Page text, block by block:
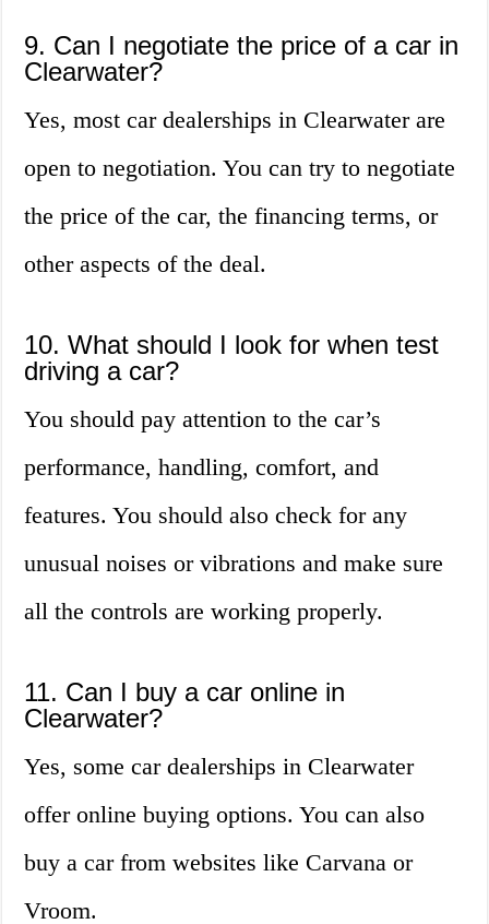
9. Can I negotiate the price of a car in
Clearwater?
Yes, most car dealerships in Clearwater are
open to negotiation. You can try to negotiate
the price of the car, the financing terms, or
other aspects of the deal.
10. What should I look for when test
driving a car?
You should pay attention to the car’s
performance, handling, comfort, and
features. You should also check for any
unusual noises or vibrations and make sure
all the controls are working properly.
11. Can I buy a car online in
Clearwater?
Yes, some car dealerships in Clearwater
offer online buying options. You can also
buy a car from websites like Carvana or
Vroom.